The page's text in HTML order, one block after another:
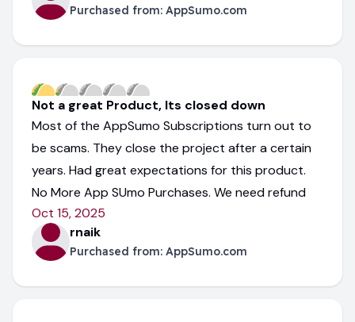
Purchased from: AppSumo.com
Not a great Product, Its closed down
Most of the AppSumo Subscriptions turn out to
be scams. They close the project after a certain
years. Had great expectations for this product.
No More App SUmo Purchases. We need refund
Oct 15, 2025
rnaik
Purchased from: AppSumo.com